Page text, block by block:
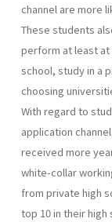
channel are more
These students
perform at least at
school, study in a
choosing
With regard to
application
received more
white-collar
from private high
top 10 in their